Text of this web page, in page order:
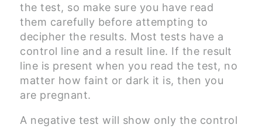
the test, so make sure you have read
them carefully before attempting to
decipher the results. Most tests have a
control line and a result line. If the result
line is present when you read the test, no
matter how faint or dark it is, then you
are pregnant.
A negative test will show only the control